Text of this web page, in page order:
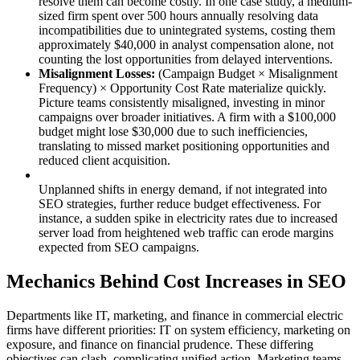
sized firm spent over 500 hours annually resolving data
incompatibilities due to unintegrated systems, costing them
approximately $40,000 in analyst compensation alone, not
counting the lost opportunities from delayed interventions.
Misalignment Losses: (Campaign Budget × Misalignment
Frequency) × Opportunity Cost Rate materialize quickly.
Picture teams consistently misaligned, investing in minor
campaigns over broader initiatives. A firm with a $100,000
budget might lose $30,000 due to such inefficiencies,
translating to missed market positioning opportunities and
reduced client acquisition.
Unplanned shifts in energy demand, if not integrated into
SEO strategies, further reduce budget effectiveness. For
instance, a sudden spike in electricity rates due to increased
server load from heightened web traffic can erode margins
expected from SEO campaigns.
Mechanics Behind Cost Increases in SEO
Departments like IT, marketing, and finance in commercial electric
firms have different priorities: IT on system efficiency, marketing on
exposure, and finance on financial prudence. These differing